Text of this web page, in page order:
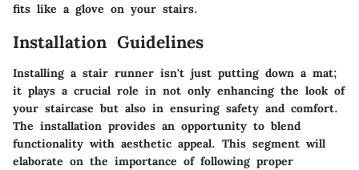
fits like a glove on your stairs.
Installation Guidelines
Installing a stair runner isn't just putting down a mat;
it plays a crucial role in not only enhancing the look of
your staircase but also in ensuring safety and comfort.
The installation provides an opportunity to blend
functionality with aesthetic appeal. This segment will
elaborate on the importance of following proper